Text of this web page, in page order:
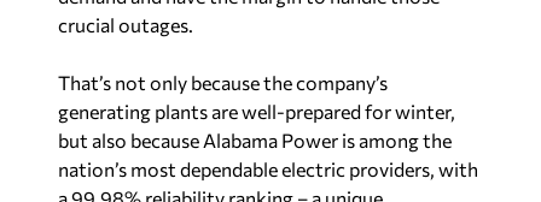
generating plants are well-prepared for winter,
but also because Alabama Power is among the
nation’s most dependable electric providers, with
a 99.98% reliability ranking – a unique
achievement in the electric-utility industry.
Power Delivery Senior Vice President Scott